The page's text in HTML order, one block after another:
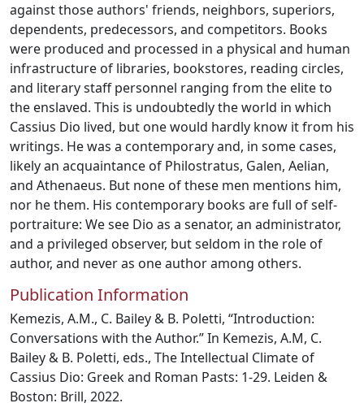
against those authors' friends, neighbors, superiors,
dependents, predecessors, and competitors. Books
were produced and processed in a physical and human
infrastructure of libraries, bookstores, reading circles,
and literary staff personnel ranging from the elite to
the enslaved. This is undoubtedly the world in which
Cassius Dio lived, but one would hardly know it from his
writings. He was a contemporary and, in some cases,
likely an acquaintance of Philostratus, Galen, Aelian,
and Athenaeus. But none of these men mentions him,
nor he them. His contemporary books are full of self-
portraiture: We see Dio as a senator, an administrator,
and a privileged observer, but seldom in the role of
author, and never as one author among others.
Publication Information
Kemezis, A.M., C. Bailey & B. Poletti, “Introduction:
Conversations with the Author.” In Kemezis, A.M, C.
Bailey & B. Poletti, eds., The Intellectual Climate of
Cassius Dio: Greek and Roman Pasts: 1-29. Leiden &
Boston: Brill, 2022.